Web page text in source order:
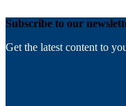
Subscribe to our
Get the latest content to